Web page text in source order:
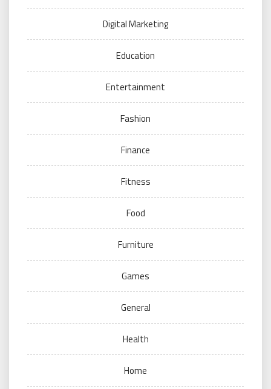
Digital Marketing
Education
Entertainment
Fashion
Finance
Fitness
Food
Furniture
Games
General
Health
Home